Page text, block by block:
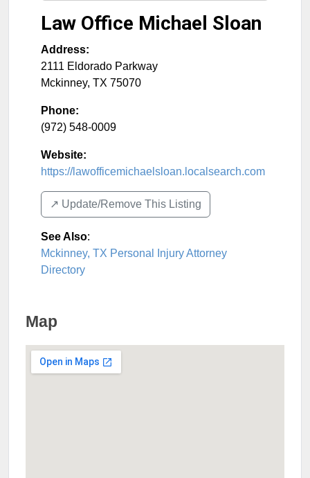
Law Office Michael Sloan
Address:
2111 Eldorado Parkway
Mckinney, TX 75070
Phone:
(972) 548-0009
Website:
https://lawofficemichaelsloan.localsearch.com
↗️ Update/Remove This Listing
See Also:
Mckinney, TX Personal Injury Attorney
Directory
Map